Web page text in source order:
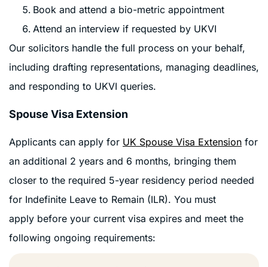
Book and attend a bio-metric appointment
Attend an interview if requested by UKVI
Our solicitors handle the full process on your behalf,
including drafting representations, managing deadlines,
and responding to UKVI queries.
Spouse Visa Extension
Applicants can apply for UK Spouse Visa Extension for
an additional 2 years and 6 months, bringing them
closer to the required 5-year residency period needed
for Indefinite Leave to Remain (ILR). You must
apply before your current visa expires and meet the
following ongoing requirements: